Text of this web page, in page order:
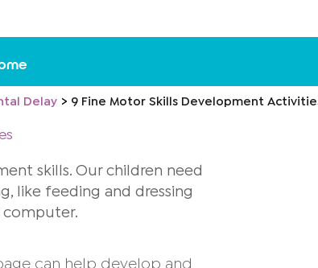
Delay 9 Fine Motor Skills Development
skills. Our children need
like feeding and dressing
computer.
can help develop and